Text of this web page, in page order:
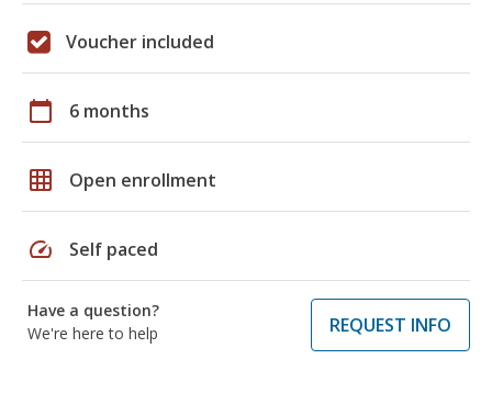
Voucher included
calendar_today 6 months
grid_on Open enrollment
speed Self paced
Have a question?
We're here to help
REQUEST INFO